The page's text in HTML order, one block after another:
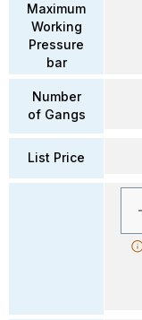
Maximum
Working
Pressure
bar
Number
of Gangs
List Price